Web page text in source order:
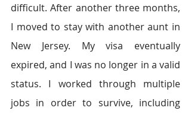
difficult. After another three months,
I moved to stay with another aunt in
New Jersey. My visa eventually
expired, and I was no longer in a valid
status. I worked through multiple
jobs in order to survive, including